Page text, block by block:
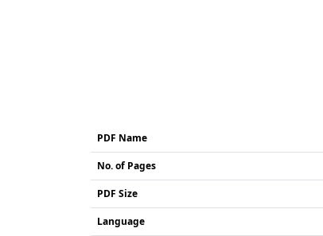
PDF Name
No. of Pages
PDF Size
Language